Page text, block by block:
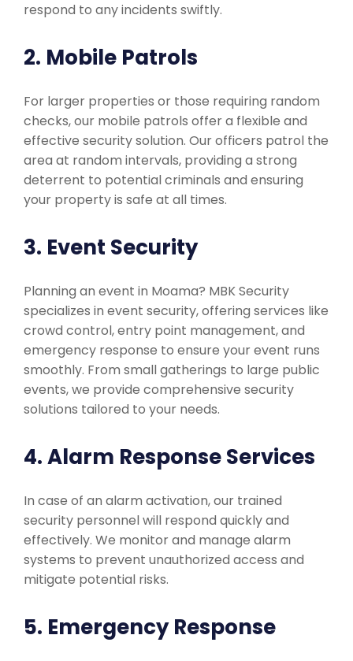
respond to any incidents swiftly.
2. Mobile Patrols
For larger properties or those requiring random
checks, our mobile patrols offer a flexible and
effective security solution. Our officers patrol the
area at random intervals, providing a strong
deterrent to potential criminals and ensuring
your property is safe at all times.
3. Event Security
Planning an event in Moama? MBK Security
specializes in event security, offering services like
crowd control, entry point management, and
emergency response to ensure your event runs
smoothly. From small gatherings to large public
events, we provide comprehensive security
solutions tailored to your needs.
4. Alarm Response Services
In case of an alarm activation, our trained
security personnel will respond quickly and
effectively. We monitor and manage alarm
systems to prevent unauthorized access and
mitigate potential risks.
5. Emergency Response